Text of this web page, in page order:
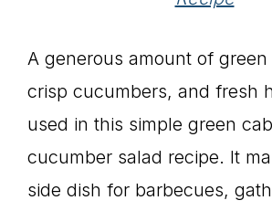
A generous amount of
crisp cucumbers, and fresh
used in this simple green
cucumber salad recipe. It
side dish for barbecues,